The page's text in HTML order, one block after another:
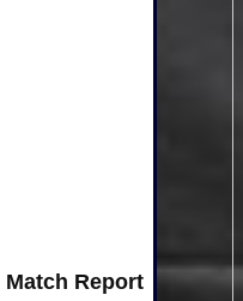
Match Report